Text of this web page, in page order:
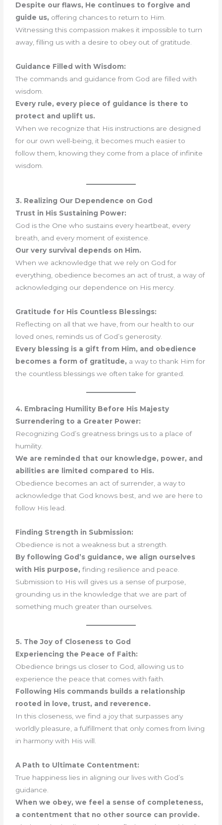
Despite our flaws, He continues to forgive and
guide us, offering chances to return to Him.
Witnessing this compassion makes it impossible to turn
away, filling us with a desire to obey out of gratitude.
Guidance Filled with Wisdom:
The commands and guidance from God are filled with
wisdom.
Every rule, every piece of guidance is there to
protect and uplift us.
When we recognize that His instructions are designed
for our own well-being, it becomes much easier to
follow them, knowing they come from a place of infinite
wisdom.
3. Realizing Our Dependence on God
Trust in His Sustaining Power:
God is the One who sustains every heartbeat, every
breath, and every moment of existence.
Our very survival depends on Him.
When we acknowledge that we rely on God for
everything, obedience becomes an act of trust, a way of
acknowledging our dependence on His mercy.
Gratitude for His Countless Blessings:
Reflecting on all that we have, from our health to our
loved ones, reminds us of God’s generosity.
Every blessing is a gift from Him, and obedience
becomes a form of gratitude, a way to thank Him for
the countless blessings we often take for granted.
4. Embracing Humility Before His Majesty
Surrendering to a Greater Power:
Recognizing God’s greatness brings us to a place of
humility.
We are reminded that our knowledge, power, and
abilities are limited compared to His.
Obedience becomes an act of surrender, a way to
acknowledge that God knows best, and we are here to
follow His lead.
Finding Strength in Submission:
Obedience is not a weakness but a strength.
By following God’s guidance, we align ourselves
with His purpose, finding resilience and peace.
Submission to His will gives us a sense of purpose,
grounding us in the knowledge that we are part of
something much greater than ourselves.
5. The Joy of Closeness to God
Experiencing the Peace of Faith:
Obedience brings us closer to God, allowing us to
experience the peace that comes with faith.
Following His commands builds a relationship
rooted in love, trust, and reverence.
In this closeness, we find a joy that surpasses any
worldly pleasure, a fulfillment that only comes from living
in harmony with His will.
A Path to Ultimate Contentment:
True happiness lies in aligning our lives with God’s
guidance.
When we obey, we feel a sense of completeness,
a contentment that no other source can provide.